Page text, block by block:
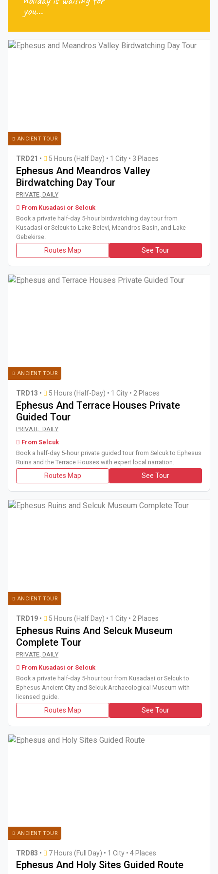
you...
ANCIENT TOUR
TRD21 • 5 Hours (Half Day) • 1 City • 3 Places
Ephesus And Meandros Valley
Birdwatching Day Tour
Book a private half-day 5-hour birdwatching day tour from
PRIVATE, DAILY
From Kusadasi or Selcuk
Book a private half-day 5-hour birdwatching day tour from
Kusadasi or Selcuk to Lake Belevi, Meandros Basin, and Lake
Gebekirse.
Routes Map See Tour
ANCIENT TOUR
TRD13 • 5 Hours (Half-Day) • 1 City • 2 Places
Ephesus And Terrace Houses Private
Guided Tour
Book a half-day 5-hour private guided tour from Selcuk to
PRIVATE, DAILY
From Selcuk
Book a half-day 5-hour private guided tour from Selcuk to Ephesus
Ruins and the Terrace Houses with expert local narration.
Routes Map See Tour
ANCIENT TOUR
TRD19 • 5 Hours (Half Day) • 1 City • 2 Places
Ephesus Ruins And Selcuk Museum
Complete Tour
Book a private half-day 5-hour tour from Kusadasi or
PRIVATE, DAILY
From Kusadasi or Selcuk
Book a private half-day 5-hour tour from Kusadasi or Selcuk to
Ephesus Ancient City and Selcuk Archaeological Museum with
licensed guide.
Routes Map See Tour
ANCIENT TOUR
TRD83 • 7 Hours (Full Day) • 1 City • 4 Places
Ephesus And Holy Sites Guided Route